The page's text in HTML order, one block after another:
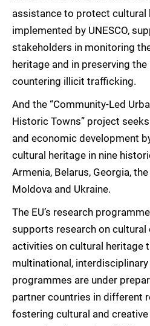
assistance to protect cultural
implemented by UNESCO,
stakeholders in monitoring
heritage and in preserving the
countering illicit trafficking.
And the “Community-Led
Historic Towns” project
and economic development
cultural heritage in nine
Armenia, Belarus, Georgia,
Moldova and Ukraine.
The EU’s research
supports research on cultural
activities on cultural heritage
multinational,
programmes are under
partner countries in different
fostering cultural and